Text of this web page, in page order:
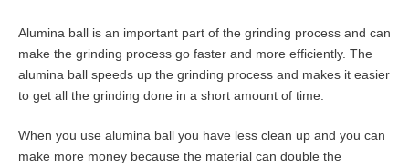
Alumina ball is an important part of the grinding process and can
make the grinding process go faster and more efficiently. The
alumina ball speeds up the grinding process and makes it easier
to get all the grinding done in a short amount of time.
When you use alumina ball you have less clean up and you can
make more money because the material can double the